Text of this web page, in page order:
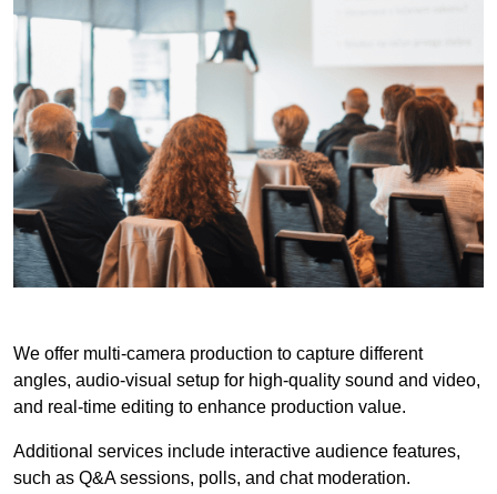
We offer multi-camera production to capture different
angles, audio-visual setup for high-quality sound and video,
and real-time editing to enhance production value.
Additional services include interactive audience features,
such as Q&A sessions, polls, and chat moderation.